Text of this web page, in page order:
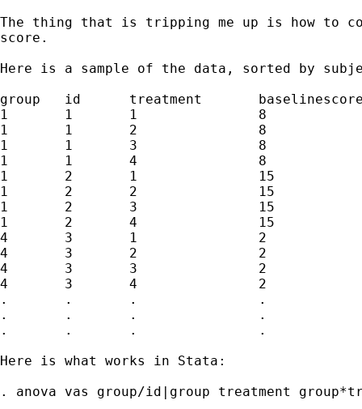
The thing that is tripping me up is how to
score.
Here is a sample of the data, sorted by
group 	id 	treatment	baselinescore 	score
1	1	1		8		9
1	1	2		8		8
1	1	3		8		5
1	1	4		8		2
1	2	1		15		7
1	2	2		15		14
1	2	3		15		3
1	2	4		15		8
4	3	1		2		5
4	3	2		2		6
4	3	3		2		5
4	3	4		2		5
.	.	.		.		.
.	.	.		.		.
.	.	.		.		.
Here is what works in Stata:
. anova vas group/id|group treatment